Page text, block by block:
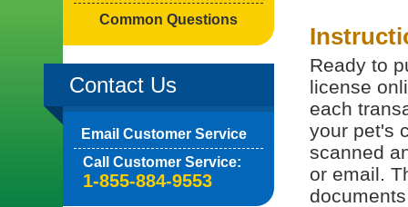
Common Questions
Contact Us
Email Customer Service
Call Customer Service:
1-855-884-9553
Ready to
license
each
your pet's
scanned
or email.